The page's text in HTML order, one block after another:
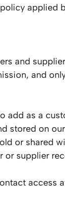
applied
and
and
add as a
stored on
or shared
or supplier
access